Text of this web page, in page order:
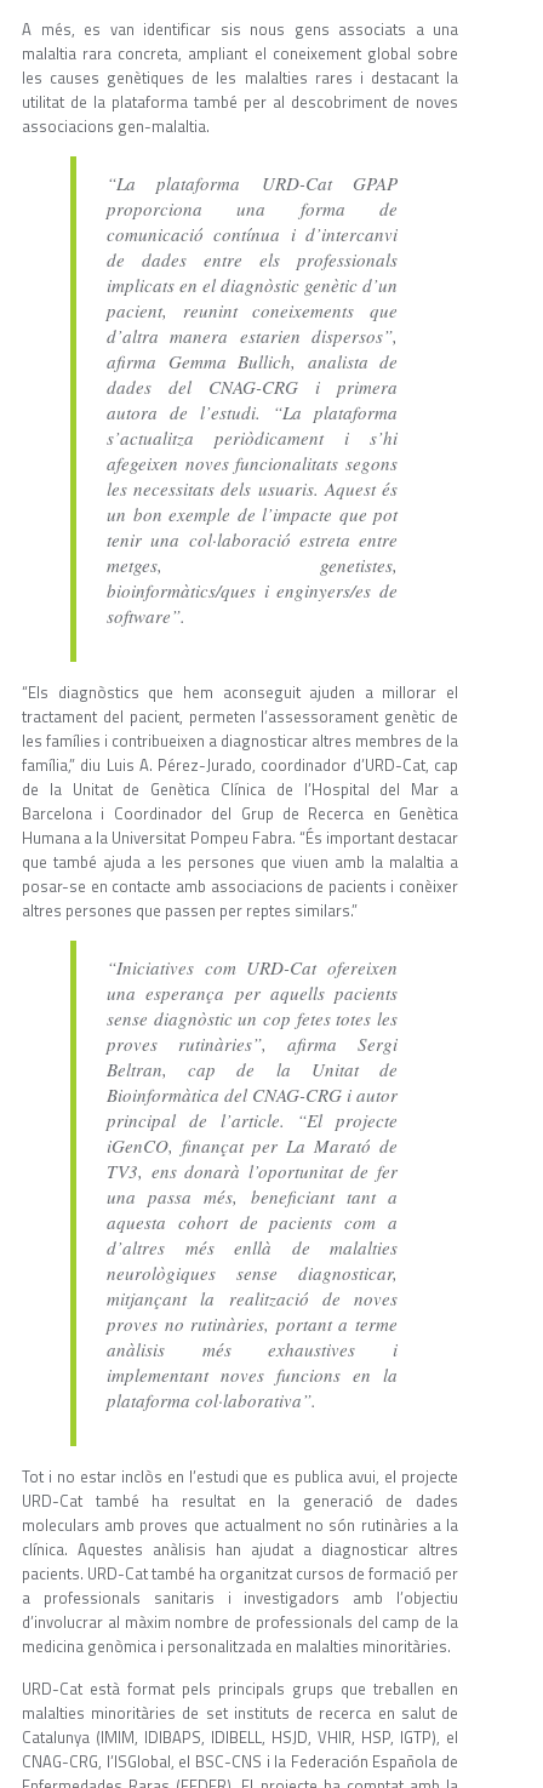
A més, es van identificar sis nous gens associats a una
malaltia rara concreta, ampliant el coneixement global sobre
les causes genètiques de les malalties rares i destacant la
utilitat de la plataforma també per al descobriment de noves
associacions gen-malaltia.
“La plataforma URD-Cat GPAP
proporciona una forma de
comunicació contínua i d’intercanvi
de dades entre els professionals
implicats en el diagnòstic genètic d’un
pacient, reunint coneixements que
d’altra manera estarien dispersos”,
afirma Gemma Bullich, analista de
dades del CNAG-CRG i primera
autora de l’estudi. “La plataforma
s’actualitza periòdicament i s’hi
afegeixen noves funcionalitats segons
les necessitats dels usuaris. Aquest és
un bon exemple de l’impacte que pot
tenir una col·laboració estreta entre
metges, genetistes,
bioinformàtics/ques i enginyers/es de
software”.
“Els diagnòstics que hem aconseguit ajuden a millorar el
tractament del pacient, permeten l’assessorament genètic de
les famílies i contribueixen a diagnosticar altres membres de la
família,” diu Luis A. Pérez-Jurado, coordinador d’URD-Cat, cap
de la Unitat de Genètica Clínica de l’Hospital del Mar a
Barcelona i Coordinador del Grup de Recerca en Genètica
Humana a la Universitat Pompeu Fabra. “És important destacar
que també ajuda a les persones que viuen amb la malaltia a
posar-se en contacte amb associacions de pacients i conèixer
altres persones que passen per reptes similars.”
“Iniciatives com URD-Cat ofereixen
una esperança per aquells pacients
sense diagnòstic un cop fetes totes les
proves rutinàries”, afirma Sergi
Beltran, cap de la Unitat de
Bioinformàtica del CNAG-CRG i autor
principal de l’article. “El projecte
iGenCO, finançat per La Marató de
TV3, ens donarà l’oportunitat de fer
una passa més, beneficiant tant a
aquesta cohort de pacients com a
d’altres més enllà de malalties
neurològiques sense diagnosticar,
mitjançant la realització de noves
proves no rutinàries, portant a terme
anàlisis més exhaustives i
implementant noves funcions en la
plataforma col·laborativa”.
Tot i no estar inclòs en l’estudi que es publica avui, el projecte
URD-Cat també ha resultat en la generació de dades
moleculars amb proves que actualment no són rutinàries a la
clínica. Aquestes anàlisis han ajudat a diagnosticar altres
pacients. URD-Cat també ha organitzat cursos de formació per
a professionals sanitaris i investigadors amb l’objectiu
d’involucrar al màxim nombre de professionals del camp de la
medicina genòmica i personalitzada en malalties minoritàries.
URD-Cat està format pels principals grups que treballen en
malalties minoritàries de set instituts de recerca en salut de
Catalunya (IMIM, IDIBAPS, IDIBELL, HSJD, VHIR, HSP, IGTP), el
CNAG-CRG, l’ISGlobal, el BSC-CNS i la Federación Española de